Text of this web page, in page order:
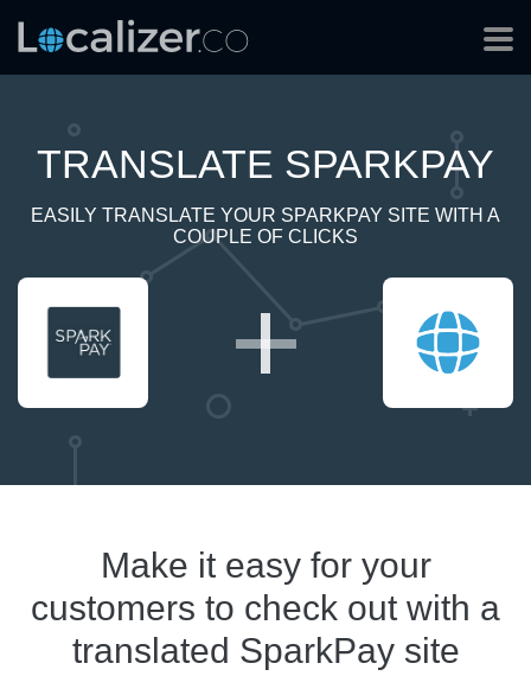
TRANSLATE SPARKPAY
EASILY TRANSLATE YOUR SPARKPAY SITE WITH A
COUPLE OF CLICKS
Make it easy for your
customers to check out with a
translated SparkPay site